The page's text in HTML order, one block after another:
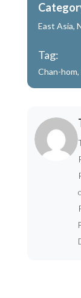
East Asia,
Tag:
Chan-hom,